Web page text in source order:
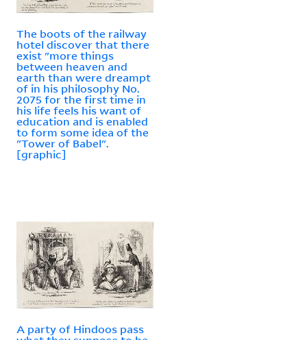
The boots of the railway
hotel discover that there
exist "more things
between heaven and
earth than were dreampt
of in his philosophy No.
2075 for the first time in
his life feels his want of
education and is enabled
to form some idea of the
"Tower of Babel".
[graphic]
A party of Hindoos pass